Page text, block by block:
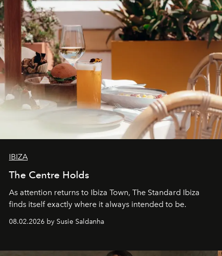
IBIZA
The Centre Holds
As attention returns to Ibiza Town, The Standard Ibiza
finds itself exactly where it always intended to be.
08.02.2026 by Susie Saldanha